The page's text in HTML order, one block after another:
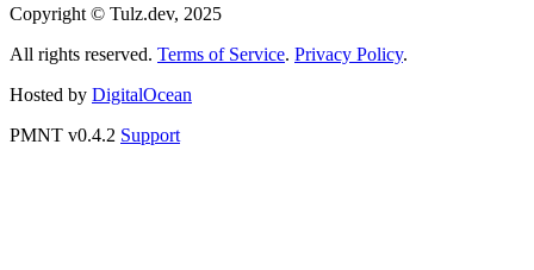
Copyright © Tulz.dev, 2025
All rights reserved. Terms of Service. Privacy Policy.
Hosted by DigitalOcean
PMNT v0.4.2 Support